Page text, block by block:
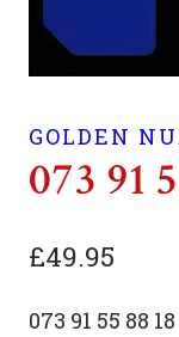
GOLDEN
073 91
£49.95
073 91 55 88